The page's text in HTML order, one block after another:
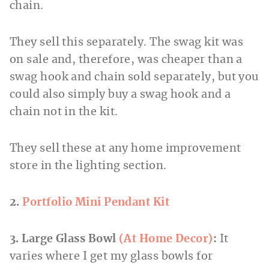
chain.
They sell this separately. The swag kit was
on sale and, therefore, was cheaper than a
swag hook and chain sold separately, but you
could also simply buy a swag hook and a
chain not in the kit.
They sell these at any home improvement
store in the lighting section.
2.Portfolio Mini Pendant Kit
3. Large Glass Bowl (At Home Decor): It
varies where I get my glass bowls for